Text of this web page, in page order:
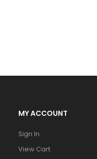
MY ACCOUNT
Sign In
View Cart